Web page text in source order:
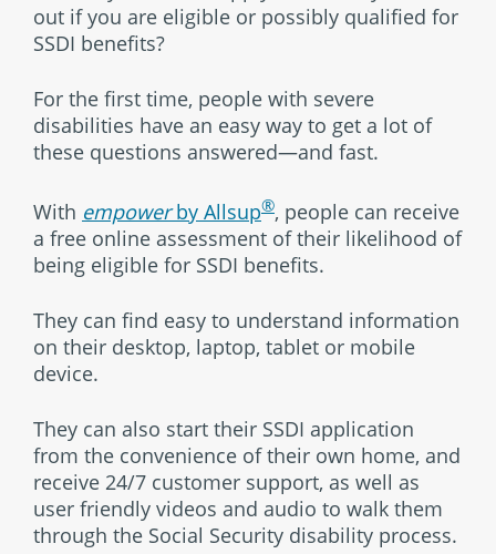
out if you are eligible or possibly qualified for
SSDI benefits?
For the first time, people with severe
disabilities have an easy way to get a lot of
these questions answered—and fast.
With empowerby Allsup®, people can receive
a free online assessment of their likelihood of
being eligible for SSDI benefits.
They can find easy to understand information
on their desktop, laptop, tablet or mobile
device.
They can also start their SSDI application
from the convenience of their own home, and
receive 24/7 customer support, as well as
user friendly videos and audio to walk them
through the Social Security disability process.